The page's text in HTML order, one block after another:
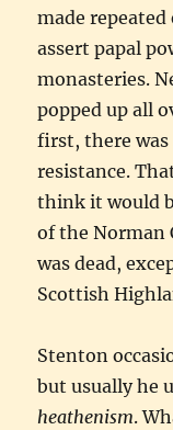
made
assert papal
monasteries.
popped up all
first, there was
resistance.
think it would
of the Norman
was dead,
Scottish
Stenton
but usually he
heathenism.